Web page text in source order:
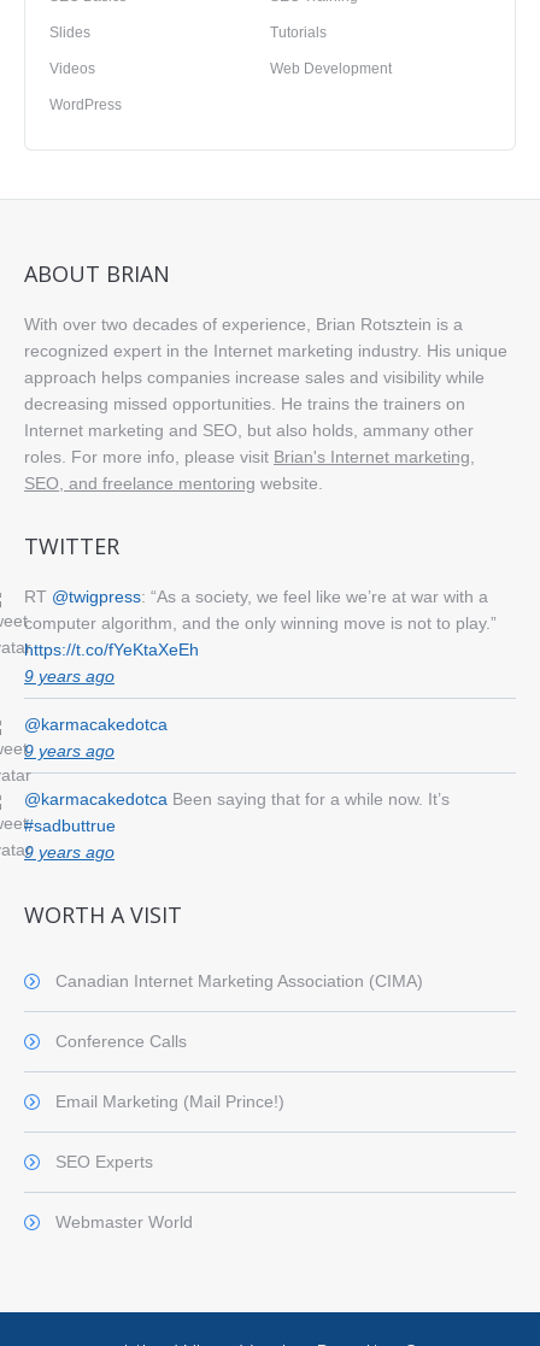
Slides Tutorials
Videos Web Development
WordPress
ABOUT BRIAN
With over two decades of experience, Brian Rotsztein is a
recognized expert in the Internet marketing industry. His unique
approach helps companies increase sales and visibility while
decreasing missed opportunities. He trains the trainers on
Internet marketing and SEO, but also holds, ammany other
roles. For more info, please visit Brian's Internet marketing,
SEO, and freelance mentoring website.
TWITTER
RT @twigpress: “As a society, we feel like we’re at war with a
computer algorithm, and the only winning move is not to play.”
https://t.co/fYeKtaXeEh
9 years ago
@karmacakedotca
9 years ago
@karmacakedotca Been saying that for a while now. It’s
#sadbuttrue
9 years ago
WORTH A VISIT
Canadian Internet Marketing Association (CIMA)
Conference Calls
Email Marketing (Mail Prince!)
SEO Experts
Webmaster World